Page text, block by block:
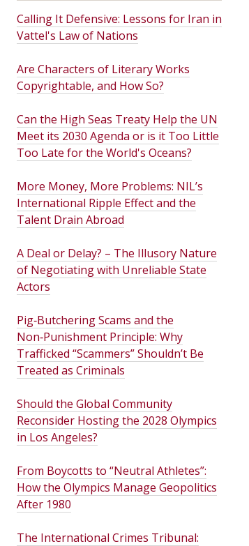
Calling It Defensive: Lessons for Iran in
Vattel's Law of Nations
Are Characters of Literary Works
Copyrightable, and How So?
Can the High Seas Treaty Help the UN
Meet its 2030 Agenda or is it Too Little
Too Late for the World's Oceans?
More Money, More Problems: NIL’s
International Ripple Effect and the
Talent Drain Abroad
A Deal or Delay? – The Illusory Nature
of Negotiating with Unreliable State
Actors
Pig‑Butchering Scams and the
Non‑Punishment Principle: Why
Trafficked “Scammers” Shouldn’t Be
Treated as Criminals
Should the Global Community
Reconsider Hosting the 2028 Olympics
in Los Angeles?
From Boycotts to “Neutral Athletes”:
How the Olympics Manage Geopolitics
After 1980
The International Crimes Tribunal: